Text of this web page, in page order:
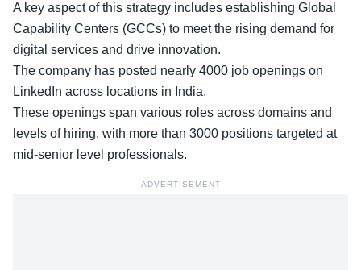
A key aspect of this strategy includes establishing Global
Capability Centers (GCCs) to meet the rising demand for
digital services and drive innovation.
The company has posted nearly 4000 job openings on
LinkedIn across locations in India.
These openings span various roles across domains and
levels of hiring, with more than 3000 positions targeted at
mid-senior level professionals.
ADVERTISEMENT